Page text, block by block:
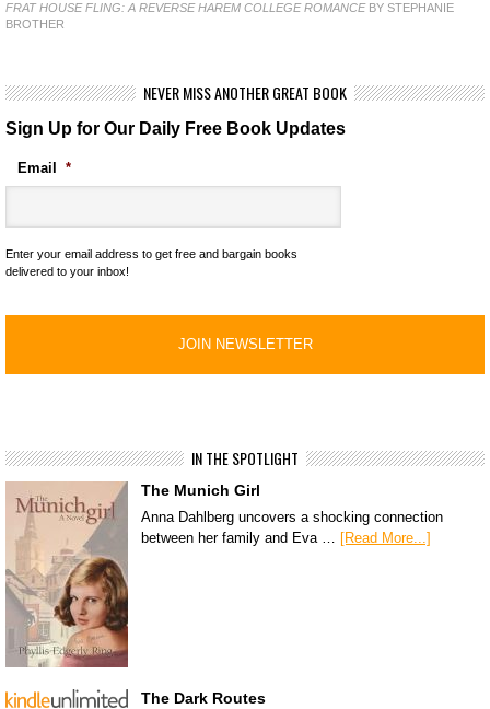
FRAT HOUSE FLING: A REVERSE HAREM COLLEGE ROMANCEBY STEPHANIE
BROTHER
NEVER MISS ANOTHER GREAT BOOK
Sign Up for Our Daily Free Book Updates
Email *
Enter your email address to get free and bargain books
delivered to your inbox!
IN THE SPOTLIGHT
The Munich Girl
Anna Dahlberg uncovers a shocking connection
between her family and Eva … [Read More...]
The Dark Routes